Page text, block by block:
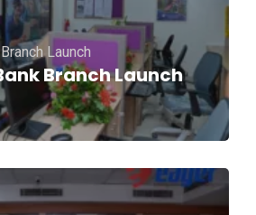
Branch Launch
Launch